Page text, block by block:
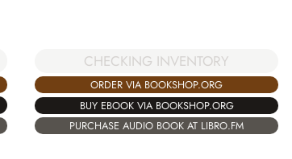
CHECKING INVENTORY
ORDER VIA BOOKSHOP.ORG
BUY EBOOK VIA BOOKSHOP.ORG
PURCHASE AUDIO BOOK AT LIBRO.FM